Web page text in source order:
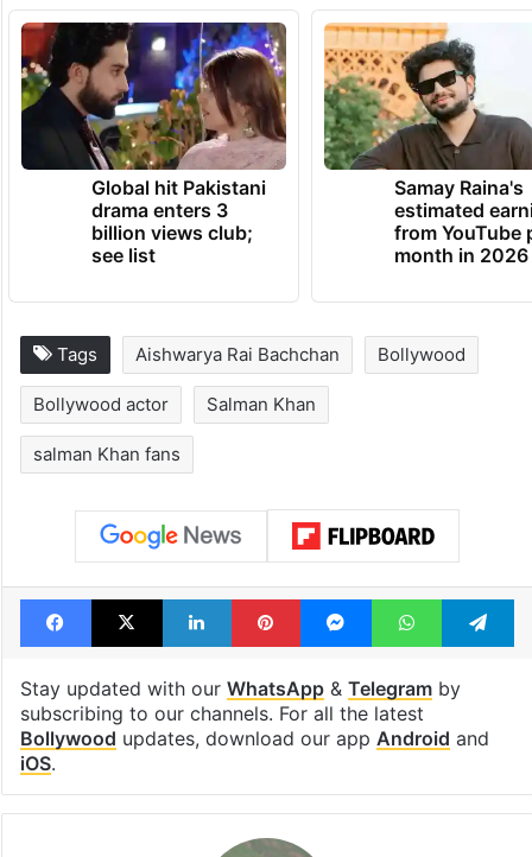
Global hit Pakistani
drama enters 3
billion views club;
see list
Samay Raina's
estimated
from YouTube
month in 2026
Tags Aishwarya Rai Bachchan Bollywood
Bollywood actor Salman Khan
salman Khan fans
Facebook
X LinkedInPinterestMessengerWhatsApp
Stay updated with our WhatsApp& Telegramby
subscribing to our channels. For all the latest
Bollywood updates, download our app Android and
iOS.